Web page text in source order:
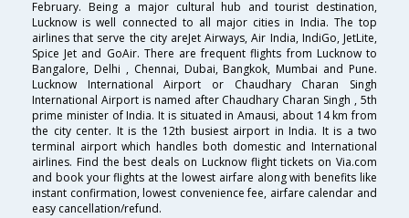
February. Being a major cultural hub and tourist destination,
Lucknow is well connected to all major cities in India. The top
airlines that serve the city areJet Airways, Air India, IndiGo, JetLite,
Spice Jet and GoAir. There are frequent flights from Lucknow to
Bangalore, Delhi , Chennai, Dubai, Bangkok, Mumbai and Pune.
Lucknow International Airport or Chaudhary Charan Singh
International Airport is named after Chaudhary Charan Singh , 5th
prime minister of India. It is situated in Amausi, about 14 km from
the city center. It is the 12th busiest airport in India. It is a two
terminal airport which handles both domestic and International
airlines. Find the best deals on Lucknow flight tickets on Via.com
and book your flights at the lowest airfare along with benefits like
instant confirmation, lowest convenience fee, airfare calendar and
easy cancellation/refund.